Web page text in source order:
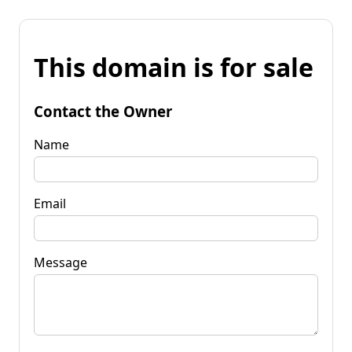
This domain is for sale
Contact the Owner
Name
Email
Message